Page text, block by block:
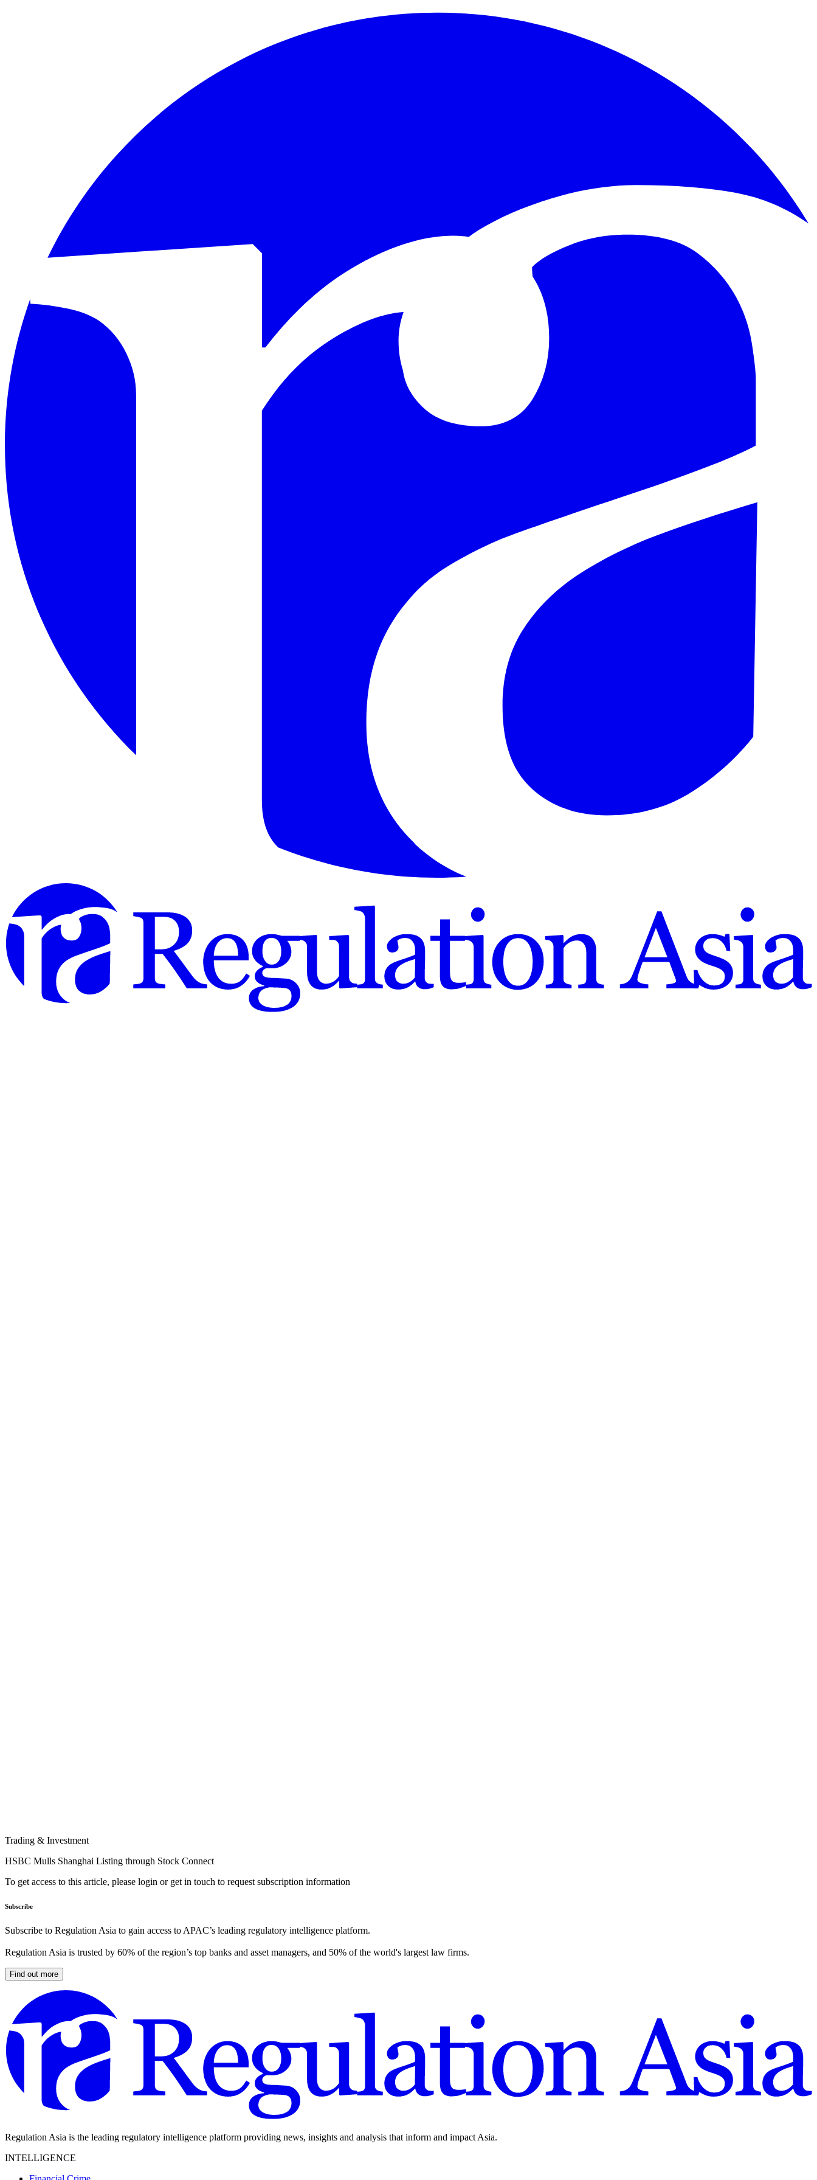
Trading & Investment
HSBC Mulls Shanghai Listing through Stock Connect
To get access to this article, please login or get in touch to request subscription information
Subscribe
Subscribe to Regulation Asia to gain access to APAC’s leading regulatory intelligence platform.
Regulation Asia is trusted by 60% of the region’s top banks and asset managers, and 50% of the world's largest law firms.
Find out more
Regulation Asia is the leading regulatory intelligence platform providing news, insights and analysis that inform and impact Asia.
INTELLIGENCE